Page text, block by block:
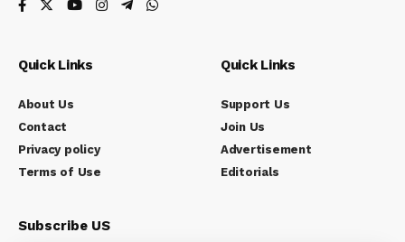
Quick Links
About Us
Contact
Privacy policy
Terms of Use
Quick Links
Support Us
Join Us
Advertisement
Editorials
Subscribe US